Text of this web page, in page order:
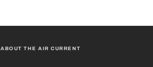
ABOUT THE AIR CURRENT